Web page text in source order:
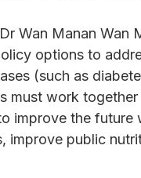
Wan Manan Wan
options to
(such as
must work
improve the future
improve public